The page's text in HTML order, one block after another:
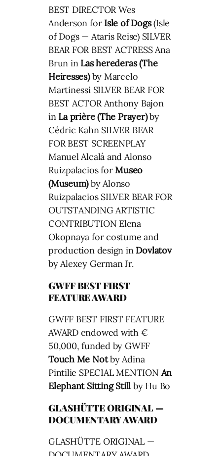
BEST DIRECTOR Wes
Anderson for Isle of Dogs(Isle
of Dogs — Ataris Reise) SILVER
BEAR FOR BEST ACTRESS Ana
Brun in Las herederas (The
Heiresses)by Marcelo
Martinessi SILVER BEAR FOR
BEST ACTOR Anthony Bajon
in La prière (The Prayer)by
Cédric Kahn SILVER BEAR
FOR BEST SCREENPLAY
Manuel Alcalá and Alonso
Ruizpalacios forMuseo
(Museum)by Alonso
Ruizpalacios SILVER BEAR FOR
OUTSTANDING ARTISTIC
CONTRIBUTION Elena
Okopnaya for costume and
production design in Dovlatov
by Alexey German Jr.
GWFF BEST FIRST
FEATURE AWARD
GWFF BEST FIRST FEATURE
AWARD endowed with €
50,000, funded by GWFF
Touch Me Notby Adina
Pintilie SPECIAL MENTIONAn
Elephant Sitting Still by Hu Bo
GLASHÜTTE ORIGINAL —
DOCUMENTARY AWARD
GLASHÜTTE ORIGINAL —